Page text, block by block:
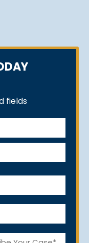
fields